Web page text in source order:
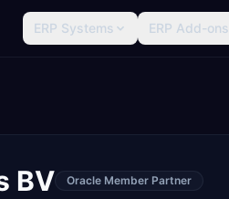
ERP Systems ERP Add-ons
BV Oracle Member Partner